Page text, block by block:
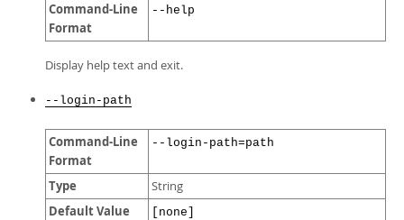
Command-Line
Format
--help
Display help text and exit.
--login-path
Command-Line
Format
--login-path=path
Type String
Default Value [none]